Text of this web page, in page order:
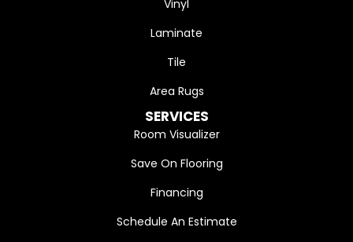
Vinyl
Laminate
Tile
Area Rugs
SERVICES
Room Visualizer
Save On Flooring
Financing
Schedule An Estimate